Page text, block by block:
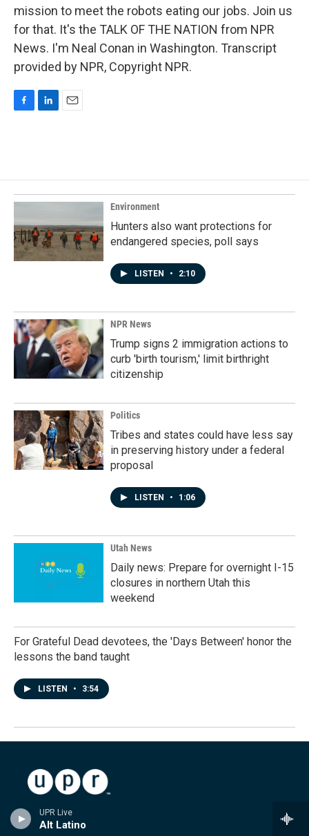
UPR Live
Alt Latino
mission to meet the robots eating our jobs. Join us
for that. It's the TALK OF THE NATION from NPR
News. I'm Neal Conan in Washington. Transcript
provided by NPR, Copyright NPR.
o
o
k
d
I
n
Environment
Hunters also want protections for
endangered species, poll says
LISTEN • 2:10
NPR News
Trump signs 2 immigration actions to
curb 'birth tourism,' limit birthright
citizenship
Politics
Tribes and states could have less say
in preserving history under a federal
proposal
LISTEN • 1:06
Utah News
Daily news: Prepare for overnight I-15
closures in northern Utah this
weekend
For Grateful Dead devotees, the 'Days Between' honor the
lessons the band taught
LISTEN • 3:54
Stay Connected